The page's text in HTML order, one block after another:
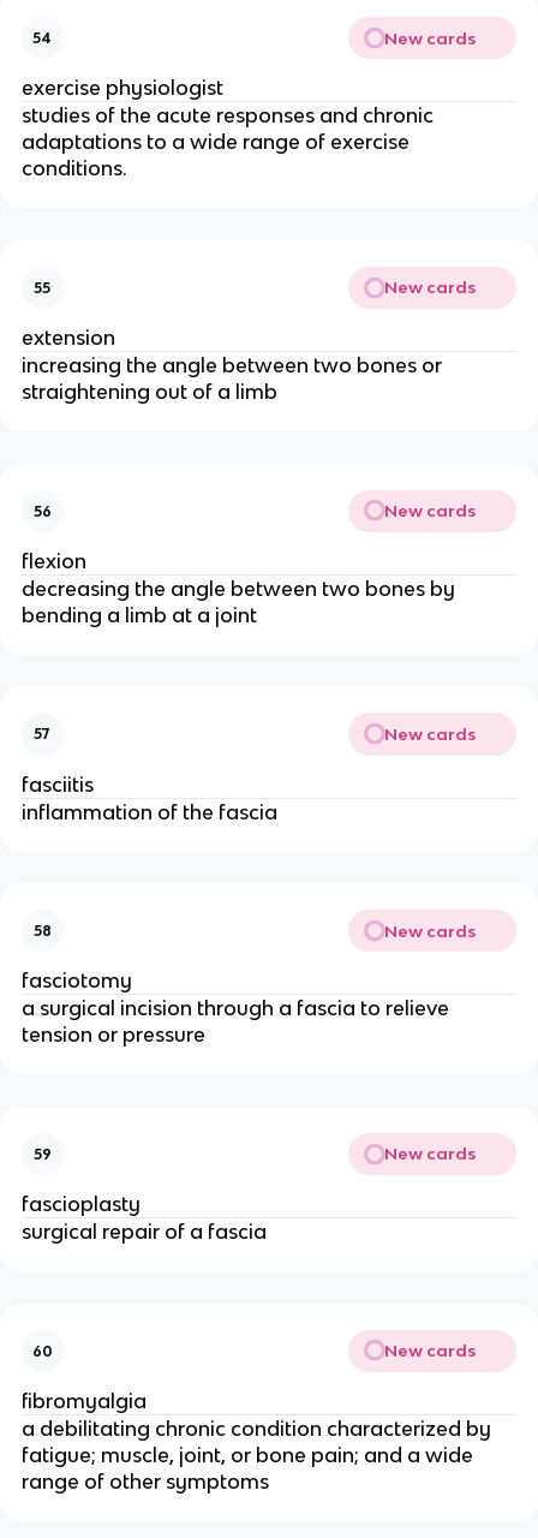
54 New cards
exercise physiologist
studies of the acute responses and chronic
adaptations to a wide range of exercise
conditions.
55 New cards
extension
increasing the angle between two bones or
straightening out of a limb
56 New cards
flexion
decreasing the angle between two bones by
bending a limb at a joint
57 New cards
fasciitis
inflammation of the fascia
58 New cards
fasciotomy
a surgical incision through a fascia to relieve
tension or pressure
59 New cards
fascioplasty
surgical repair of a fascia
60 New cards
fibromyalgia
a debilitating chronic condition characterized by
fatigue; muscle, joint, or bone pain; and a wide
range of other symptoms